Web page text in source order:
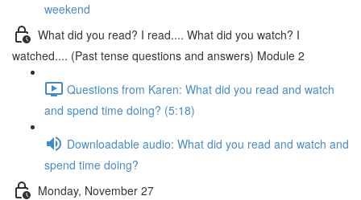
weekend
What did you read? I read.... What did you watch? I
watched.... (Past tense questions and answers) Module 2
Questions from Karen: What did you read and watch
and spend time doing? (5:18)
Downloadable audio: What did you read and watch and
spend time doing?
Monday, November 27